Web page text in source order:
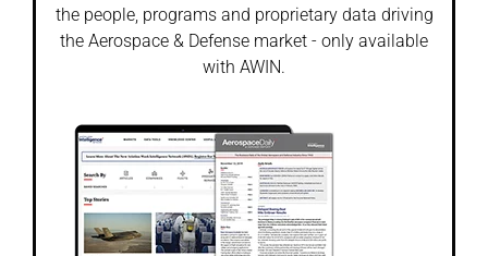
the people, programs and proprietary data driving
the Aerospace & Defense market - only available
with AWIN.